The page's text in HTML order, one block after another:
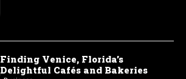
Finding Venice, Florida’s
Delightful Cafés and Bakeries